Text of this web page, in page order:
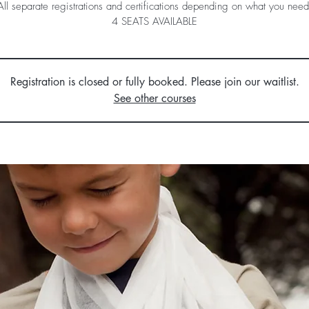
separate registrations and certifications depending on what you
4 SEATS AVAILABLE
Registration is closed or fully booked. Please join our waitlist.
See other courses